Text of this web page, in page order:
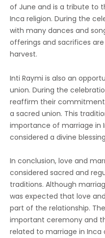
of June and is a tribute to
Inca religion. During the
with many dances and
offerings and sacrifices
harvest.
Inti Raymi is also an
union. During the
reaffirm their
a sacred union. This
importance of marriage in
considered a divine
In conclusion, love and
considered sacred and
traditions. Although
was expected that love
part of the relationship.
important ceremony and
related to marriage in Inca